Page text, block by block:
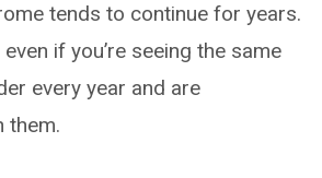
tends to continue for years.
if you’re seeing the same
every year and are
them.